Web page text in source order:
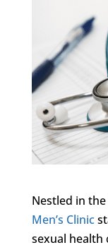
Nestled in
Men’s Clinic
sexual